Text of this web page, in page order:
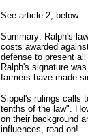
See article 2, below.
Summary: Ralph's
costs awarded
defense to present
Ralph's signature
farmers have made
Sippel's rulings calls
tenths of the law".
on their background
influences, read on!